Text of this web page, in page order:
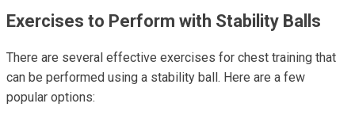
Exercises to Perform with Stability Balls
There are several effective exercises for chest training that
can be performed using a stability ball. Here are a few
popular options: